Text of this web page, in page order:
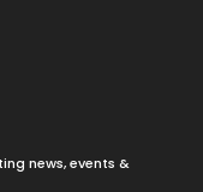
news, events &